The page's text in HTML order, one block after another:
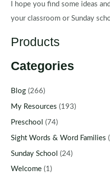
I hope you find some ideas
your classroom or Sunday
Products
Categories
Blog (266)
My Resources (193)
Preschool (74)
Sight Words & Word Families
Sunday School (24)
Welcome (1)